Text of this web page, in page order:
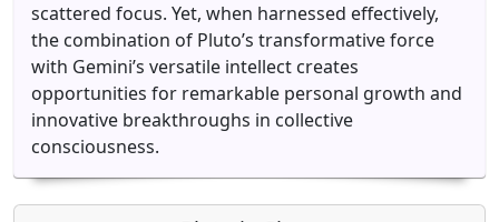
scattered focus. Yet, when harnessed effectively,
the combination of Pluto’s transformative force
with Gemini’s versatile intellect creates
opportunities for remarkable personal growth and
innovative breakthroughs in collective
consciousness.